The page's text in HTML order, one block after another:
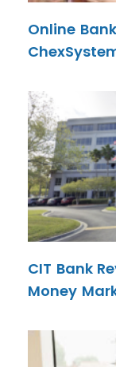
Online
CIT Bank
Money